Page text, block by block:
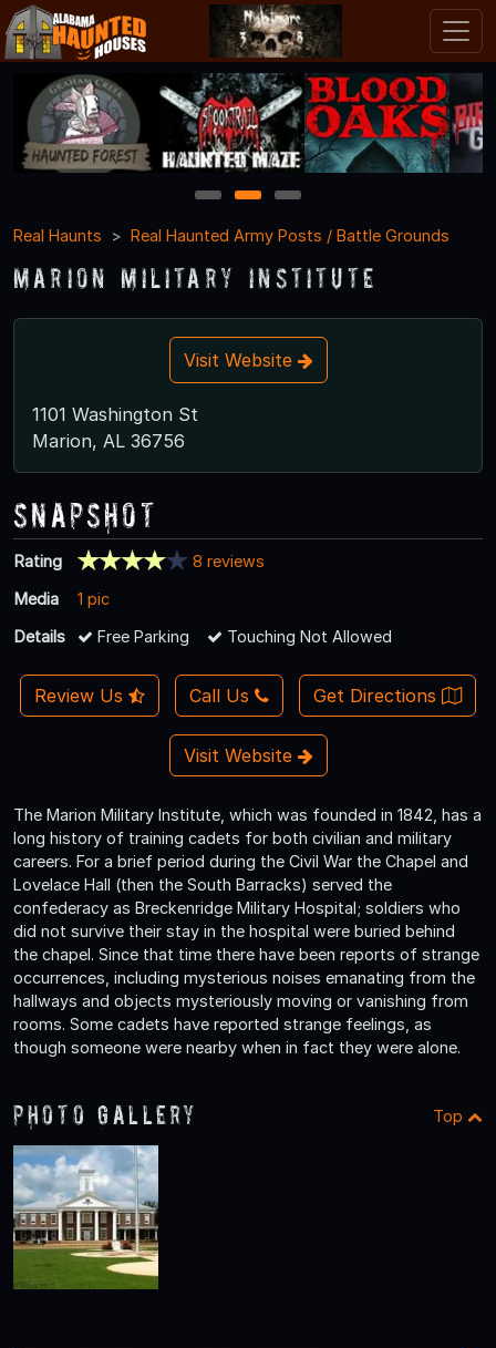
1 2
3
Real Haunts
Real Haunted Army Posts / Battle Grounds
Marion Military Institute
Visit Website
1101 Washington St
Marion, AL 36756
Snapshot
Rating
8 reviews
Media
1 pic
Details
Free Parking Touching Not Allowed
Review Us Call Us Get Directions
Visit Website
The Marion Military Institute, which was founded in 1842, has a
long history of training cadets for both civilian and military
careers. For a brief period during the Civil War the Chapel and
Lovelace Hall (then the South Barracks) served the
confederacy as Breckenridge Military Hospital; soldiers who
did not survive their stay in the hospital were buried behind
the chapel. Since that time there have been reports of strange
occurrences, including mysterious noises emanating from the
hallways and objects mysteriously moving or vanishing from
rooms. Some cadets have reported strange feelings, as
though someone were nearby when in fact they were alone.
Photo Gallery Top